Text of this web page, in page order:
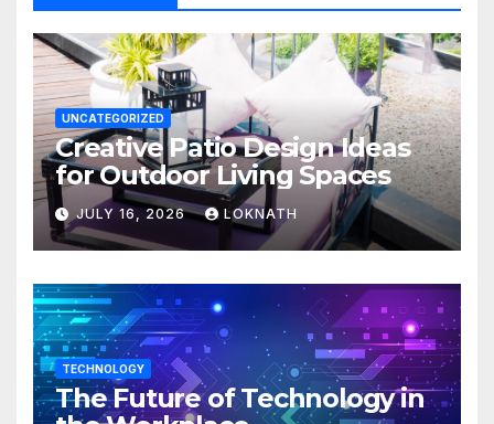
UNCATEGORIZED
Creative Patio Design Ideas
for Outdoor Living Spaces
JULY 16, 2026 LOKNATH
TECHNOLOGY
The Future of Technology in